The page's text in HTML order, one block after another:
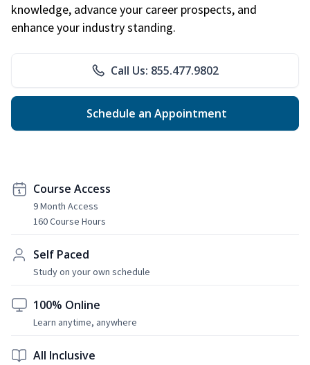
knowledge, advance your career prospects, and
enhance your industry standing.
Call Us: 855.477.9802
Schedule an Appointment
Course Access
9 Month Access
160 Course Hours
Self Paced
Study on your own schedule
100% Online
Learn anytime, anywhere
All Inclusive